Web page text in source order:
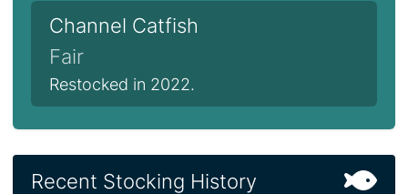
Channel Catfish
Fair
Restocked in 2022.
Recent Stocking History